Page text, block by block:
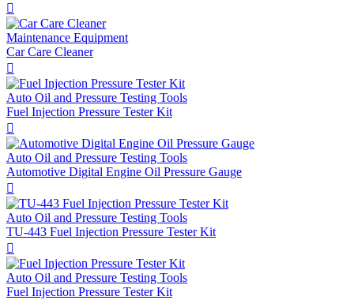

Maintenance Equipment
Car Care Cleaner

Auto Oil and Pressure Testing Tools
Fuel Injection Pressure Tester Kit

Auto Oil and Pressure Testing Tools
Automotive Digital Engine Oil Pressure Gauge

Auto Oil and Pressure Testing Tools
TU-443 Fuel Injection Pressure Tester Kit

Auto Oil and Pressure Testing Tools
Fuel Injection Pressure Tester Kit